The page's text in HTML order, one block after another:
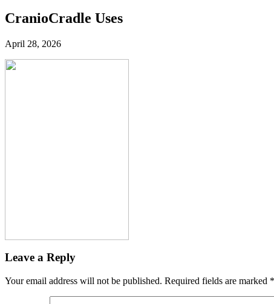
CranioCradle Uses
April 28, 2026
Leave a Reply
Your email address will not be published. Required fields are marked *